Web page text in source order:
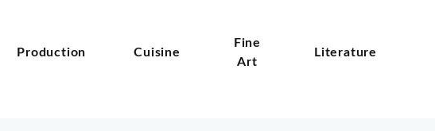
Production Cuisine
Fine
Art
Literature